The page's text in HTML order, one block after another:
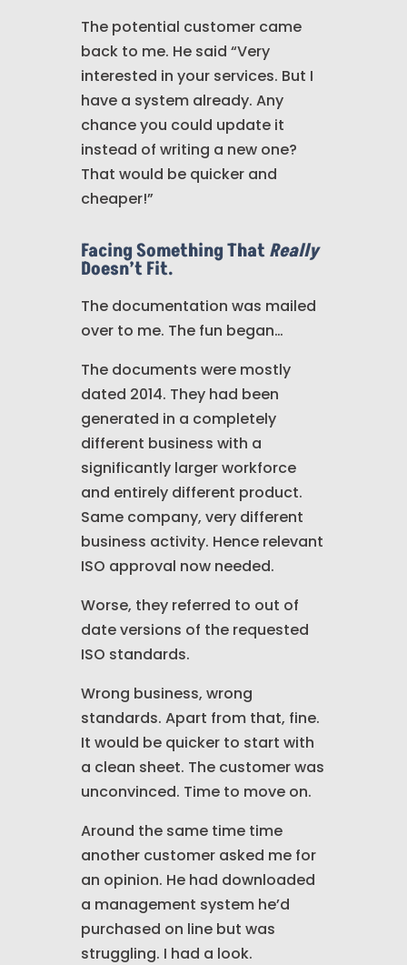
The potential customer came
back to me. He said “Very
interested in your services. But I
have a system already. Any
chance you could update it
instead of writing a new one?
That would be quicker and
cheaper!”
Facing Something ThatReally
Doesn’t Fit.
The documentation was mailed
over to me. The fun began…
The documents were mostly
dated 2014. They had been
generated in a completely
different business with a
significantly larger workforce
and entirely different product.
Same company, very different
business activity. Hence relevant
ISO approval now needed.
Worse, they referred to out of
date versions of the requested
ISO standards.
Wrong business, wrong
standards. Apart from that, fine.
It would be quicker to start with
a clean sheet. The customer was
unconvinced. Time to move on.
Around the same time time
another customer asked me for
an opinion. He had downloaded
a management system he’d
purchased on line but was
struggling. I had a look.